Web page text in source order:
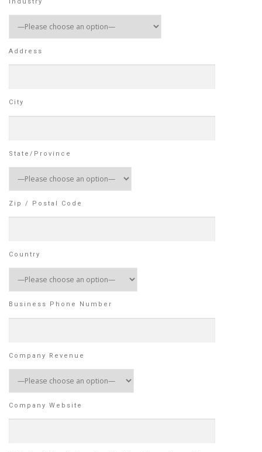
Address
City
State/Province
Zip / Postal Code
Country
Business Phone Number
Company Revenue
Company Website